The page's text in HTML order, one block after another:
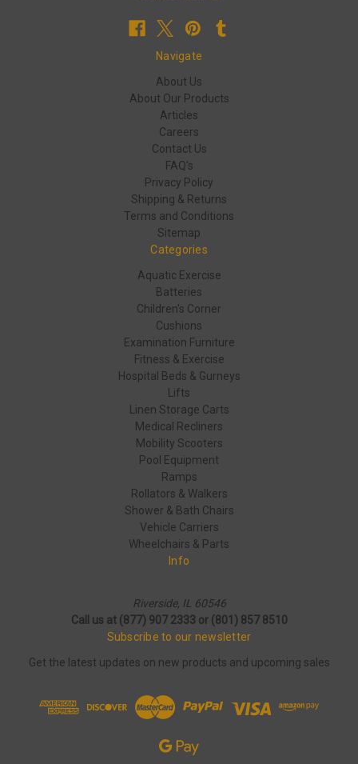
Navigate
About Us
About Our Products
Articles
Careers
Contact Us
FAQ's
Privacy Policy
Shipping & Returns
Terms and Conditions
Sitemap
Categories
Aquatic Exercise
Batteries
Children's Corner
Cushions
Examination Furniture
Fitness & Exercise
Hospital Beds & Gurneys
Lifts
Linen Storage Carts
Medical Recliners
Mobility Scooters
Pool Equipment
Ramps
Rollators & Walkers
Shower & Bath Chairs
Vehicle Carriers
Wheelchairs & Parts
Info
Riverside, IL 60546
Call us at (877) 907 2333 or (801) 857 8510
Subscribe to our newsletter
Get the latest updates on new products and upcoming sales